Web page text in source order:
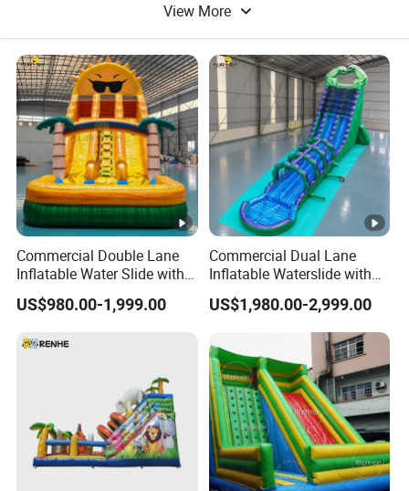
Inflatable Castles
View More
Commercial Double Lane
Inflatable Water Slide with
Pool for Summer Events
US$980.00-1,999.00
Commercial Dual Lane
Inflatable Waterslide with
Slip N Slide Pool
US$1,980.00-2,999.00